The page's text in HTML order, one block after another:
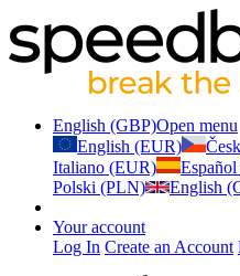
English (GBP)Open menu
English (EUR)
Italiano (EUR)
Polski (PLN)
English
Your account
Log In Create an Account